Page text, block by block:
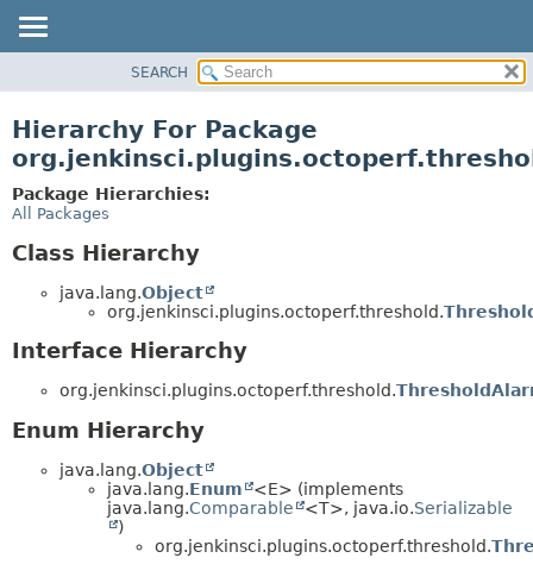
CLASS
TREE
INDEX
SEARCH
Hierarchy For Package
Package Hierarchies:
All Packages
Class Hierarchy
java.lang.Object
org.jenkinsci.plugins.octoperf.threshold.
Interface Hierarchy
org.jenkinsci.plugins.octoperf.threshold.
Enum Hierarchy
java.lang.Object
java.lang.Enum
<E> (implements
java.lang.Comparable <T>, java.io.Serializable
)
org.jenkinsci.plugins.octoperf.threshold.